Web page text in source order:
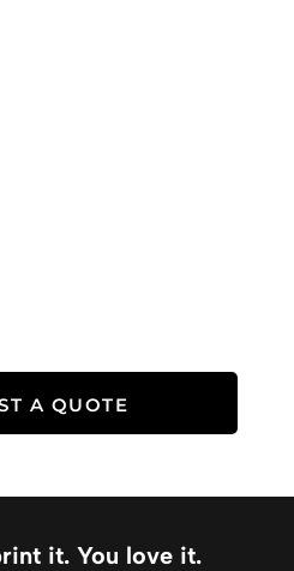
A QUOTE
it. You love it.